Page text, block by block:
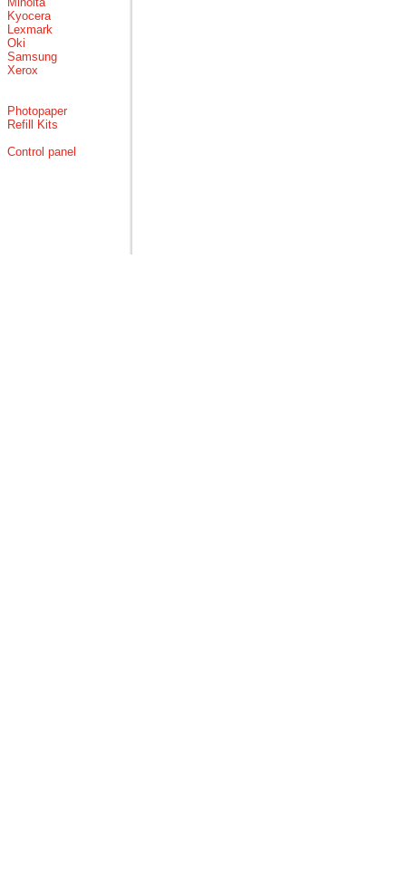
Kyocera
Lexmark
Oki
Samsung
Xerox
Photopaper
Refill Kits
Control panel